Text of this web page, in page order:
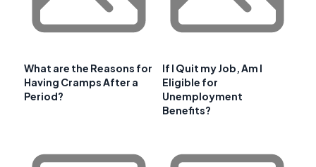
What are the Reasons for
Having Cramps After a
Period?
If I Quit my Job, Am I
Eligible for
Unemployment
Benefits?